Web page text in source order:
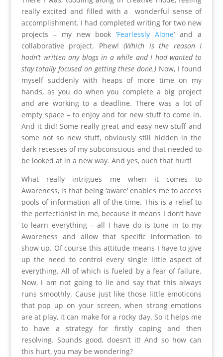
really excited and filled with a wonderful sense of
accomplishment. I had completed writing for two new
projects – my new book ‘Fearlessly Alone’ and a
collaborative project. Phew!(Which is the reason I
hadn’t written any blogs in a while and I had wanted to
stay totally focused on getting these done.) Now, I found
myself suddenly with heaps of more time on my
hands, as you do when you complete a big project
and are working to a deadline. There was a lot of
empty space – to enjoy and for new stuff to come in.
And it did! Some really great and easy new stuff and
some not so new stuff, obviously still hidden in the
dark recesses of my subconscious and that needed to
be looked at in a new way. And yes, ouch that hurt!
What really intrigues me when it comes to
Awareness, is that being ‘aware’ enables me to access
pools of information all of the time. This is a relief to
the perfectionist in me, because it means I don’t have
to learn everything – all I have do is tune in to my
Awareness and allow that specific information to
show up. Of course this attitude means I have to give
up the need to control every single little aspect of
everything. All of which is fueled by a fear of failure.
Now, I am not going to lie and say that this always
runs smoothly. Cause just like those little emoticons
that pop up on your screen, when strong emotions
are at play, it can make for a rocky day. So it helps me
to have a strategy for firstly coping and then
resolving. Sounds good, doesn’t it! And so how can
this hurt, you may be wondering?